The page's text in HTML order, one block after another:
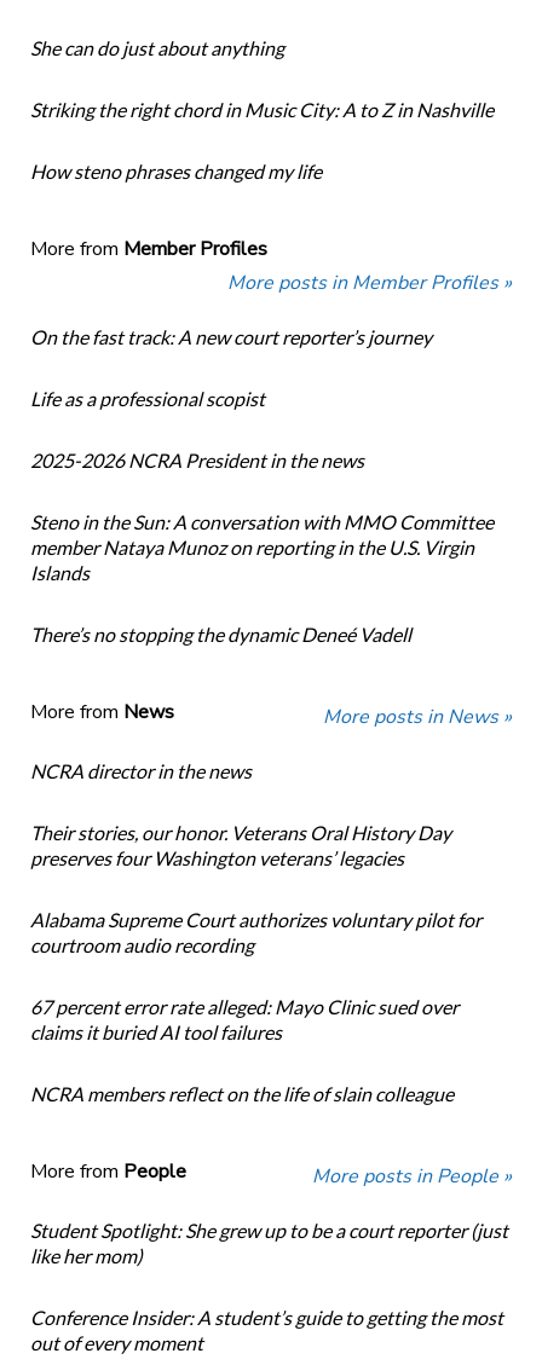
She can do just about anything
Striking the right chord in Music City: A to Z in Nashville
How steno phrases changed my life
More from Member Profiles
More posts in Member Profiles »
On the fast track: A new court reporter’s journey
Life as a professional scopist
2025-2026 NCRA President in the news
Steno in the Sun: A conversation with MMO Committee
member Nataya Munoz on reporting in the U.S. Virgin
Islands
There’s no stopping the dynamic Deneé Vadell
More from News More posts in News »
NCRA director in the news
Their stories, our honor. Veterans Oral History Day
preserves four Washington veterans’ legacies
Alabama Supreme Court authorizes voluntary pilot for
courtroom audio recording
67 percent error rate alleged: Mayo Clinic sued over
claims it buried AI tool failures
NCRA members reflect on the life of slain colleague
More from People More posts in People »
Student Spotlight: She grew up to be a court reporter (just
like her mom)
Conference Insider: A student’s guide to getting the most
out of every moment